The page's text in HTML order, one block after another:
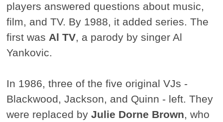
players answered questions about music,
film, and TV. By 1988, it added series. The
first was Al TV, a parody by singer Al
Yankovic.
In 1986, three of the five original VJs -
Blackwood, Jackson, and Quinn - left. They
were replaced byJulie Dorne Brown, who